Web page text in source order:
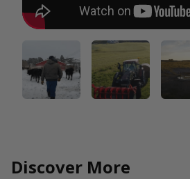
Discover More